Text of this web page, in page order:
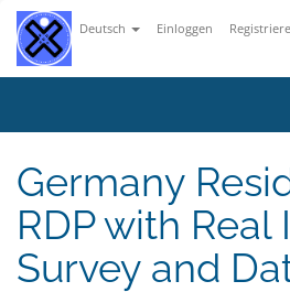
Deutsch Einloggen
Germany
RDP with Real
Survey and